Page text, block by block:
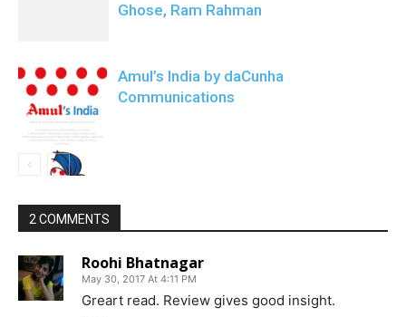
Ghose, Ram Rahman
Amul’s India by daCunha
Communications
2 COMMENTS
Roohi Bhatnagar
May 30, 2017 At 4:11 PM
Greart read. Review gives good insight.